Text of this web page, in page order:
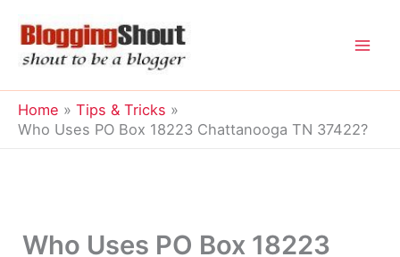
content
Home
Tips & Tricks
Who Uses PO Box 18223 Chattanooga TN 37422?
Who Uses PO Box 18223